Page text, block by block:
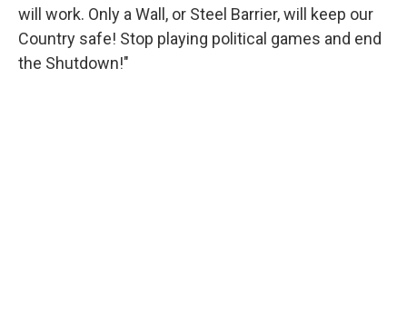
will work. Only a Wall, or Steel Barrier, will keep our
Country safe! Stop playing political games and end
the Shutdown!"